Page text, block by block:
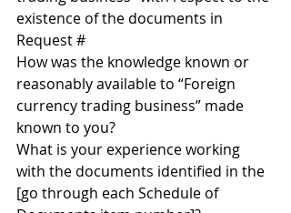
existence of the documents in
Request #
How was the knowledge known or
reasonably available to “Foreign
currency trading business” made
known to you?
What is your experience working
with the documents identified in the
[go through each Schedule of